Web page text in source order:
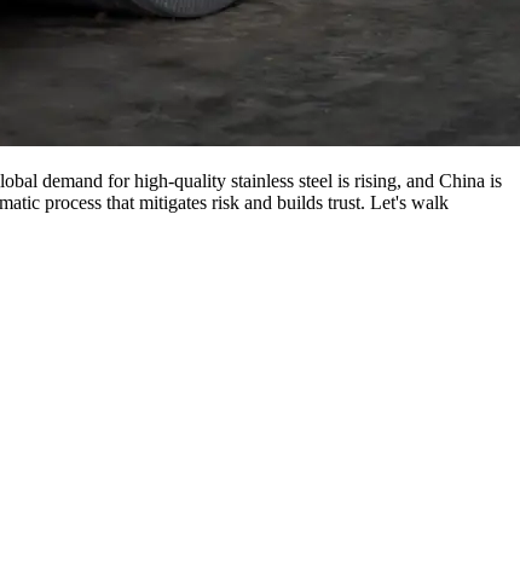
demand for high-quality stainless steel is rising, and China is
process that mitigates risk and builds trust. Let's walk